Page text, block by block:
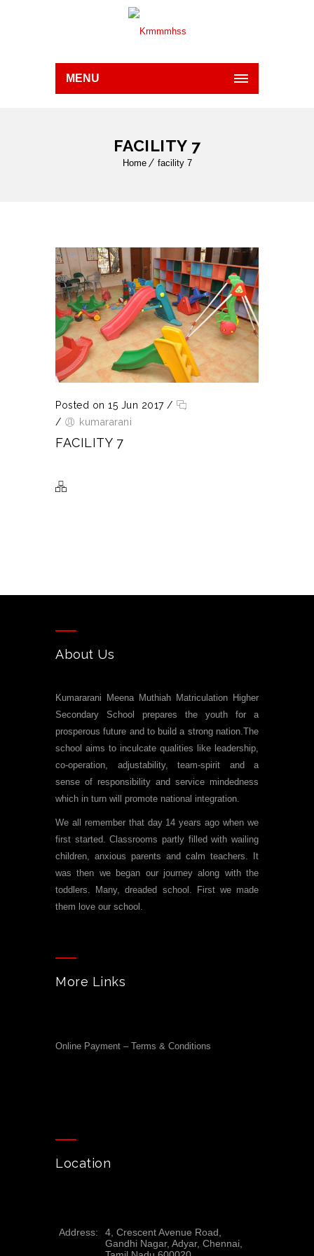
MENU
FACILITY 7
Home facility 7
Posted on 15 Jun 2017 /
/
kumararani
FACILITY 7
About Us
Kumararani Meena Muthiah Matriculation Higher
Secondary School prepares the youth for a
prosperous future and to build a strong nation.The
school aims to inculcate qualities like leadership,
co-operation, adjustability, team-spirit and a
sense of responsibility and service mindedness
which in turn will promote national integration.
We all remember that day 14 years ago when we
first started. Classrooms partly filled with wailing
children, anxious parents and calm teachers. It
was then we began our journey along with the
toddlers. Many, dreaded school. First we made
them love our school.
More Links
Online Payment – Terms & Conditions
Location
Address:
4, Crescent Avenue Road,
Gandhi Nagar, Adyar, Chennai,